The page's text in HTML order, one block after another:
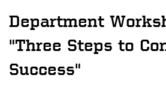
Department
"Three Steps to
Success"